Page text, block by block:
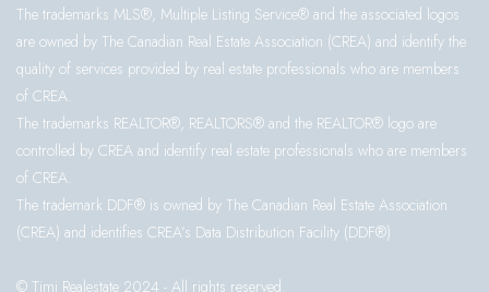
The trademarks MLS®, Multiple Listing Service® and the associated logos
are owned by The Canadian Real Estate Association (CREA) and identify the
quality of services provided by real estate professionals who are members
of CREA.
The trademarks REALTOR®, REALTORS® and the REALTOR® logo are
controlled by CREA and identify real estate professionals who are members
of CREA.
The trademark DDF® is owned by The Canadian Real Estate Association
(CREA) and identifies CREA’s Data Distribution Facility (DDF®)
© Timi Realestate 2024 - All rights reserved.